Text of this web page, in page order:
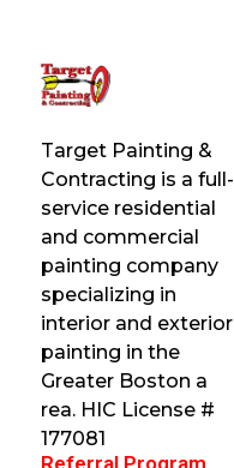
Target Painting &
Contracting is a full-
service residential
and commercial
painting company
specializing in
interior and exterior
painting in the
Greater Boston a
rea. HIC License #
177081